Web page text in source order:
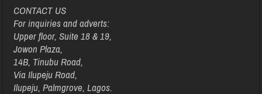
CONTACT US
For inquiries and adverts:
Upper floor, Suite 18 & 19,
Jowon Plaza,
14B, Tinubu Road,
Via Ilupeju Road,
Ilupeju, Palmgrove, Lagos.